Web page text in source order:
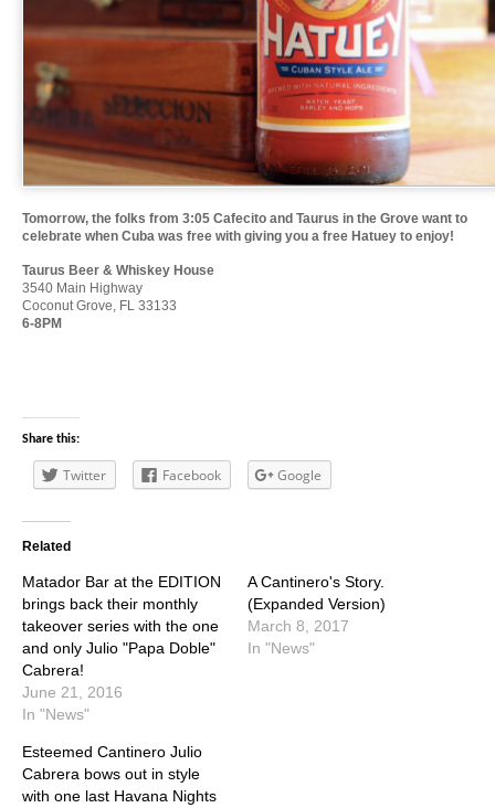
Tomorrow, the folks from 3:05 Cafecito and Taurus in the Grove want to
celebrate when Cuba was free with giving you a free Hatuey to enjoy!
Taurus Beer & Whiskey House
3540 Main Highway
Coconut Grove, FL 33133
6-8PM
Share this:
Twitter Facebook Google
Related
Matador Bar at the EDITION
brings back their monthly
takeover series with the one
and only Julio "Papa Doble"
Cabrera!
June 21, 2016
In "News"
A Cantinero's Story.
(Expanded Version)
March 8, 2017
In "News"
Esteemed Cantinero Julio
Cabrera bows out in style
with one last Havana Nights